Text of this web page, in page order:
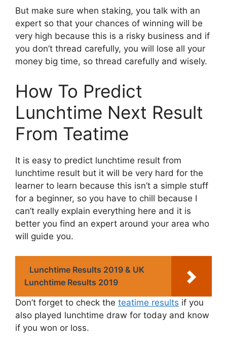
But make sure when staking, you talk with an
expert so that your chances of winning will be
very high because this is a risky business and if
you don’t thread carefully, you will lose all your
money big time, so thread carefully and wisely.
How To Predict
Lunchtime Next Result
From Teatime
It is easy to predict lunchtime result from
lunchtime result but it will be very hard for the
learner to learn because this isn’t a simple stuff
for a beginner, so you have to chill because I
can’t really explain everything here and it is
better you find an expert around your area who
will guide you.
Lunchtime Results 2019 & UK
Lunchtime Results 2019
Don’t forget to check the teatime results if you
also played lunchtime draw for today and know
if you won or loss.